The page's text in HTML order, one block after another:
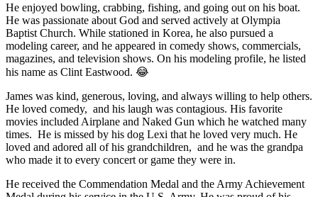
He enjoyed bowling, crabbing, fishing, and going out on his boat.
He was passionate about God and served actively at Olympia
Baptist Church. While stationed in Korea, he also pursued a
modeling career, and he appeared in comedy shows, commercials,
magazines, and television shows. On his modeling profile, he listed
his name as Clint Eastwood. 😂
James was kind, generous, loving, and always willing to help others.
He loved comedy, and his laugh was contagious. His favorite
movies included Airplane and Naked Gun which he watched many
times. He is missed by his dog Lexi that he loved very much. He
loved and adored all of his grandchildren, and he was the grandpa
who made it to every concert or game they were in.
He received the Commendation Medal and the Army Achievement